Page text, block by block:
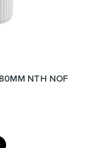
NTH NOF